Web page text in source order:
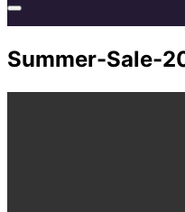
&
navigation
Summer-Sale-